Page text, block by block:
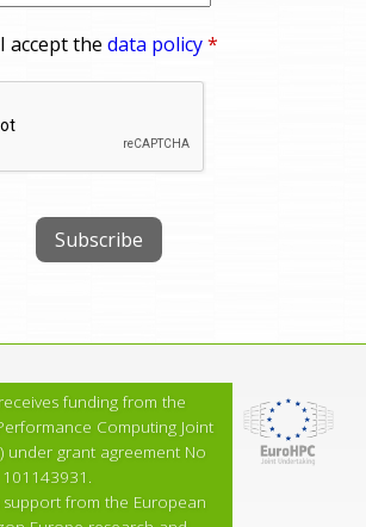
I accept the data policy*
funding from the
Computing Joint
under grant agreement No
101143931.
support from the European